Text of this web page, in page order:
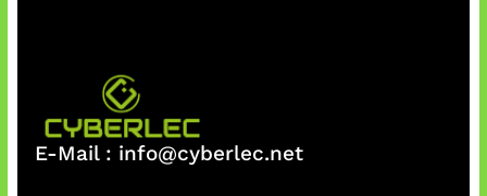
E-Mail : info@cyberlec.net